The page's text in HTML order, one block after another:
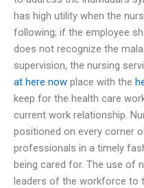
has high utility when the
following; if the employee
does not recognize the
supervision, the nursing
at here now place with the
keep for the health care
current work relationship.
positioned on every corner
professionals in a timely
being cared for. The use of
leaders of the workforce to